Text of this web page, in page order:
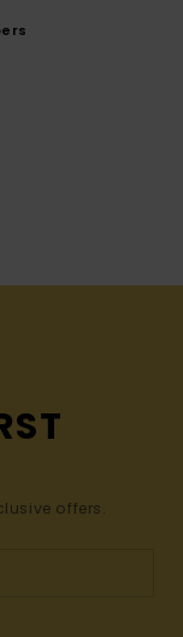
offers.